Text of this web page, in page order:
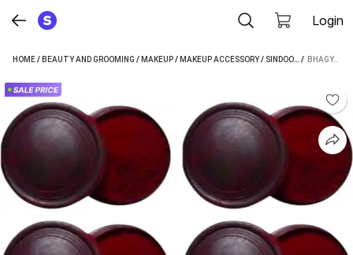
Login
HOME/ BEAUTY AND GROOMING / MAKEUP/ MAKEUP ACCESSORY/ SINDOOR / / BHAGYASHREE TRADITIONAL MAROON SINDOOR POWDER PACK OF 6 EACH 10 GM POWDER (MAROON)